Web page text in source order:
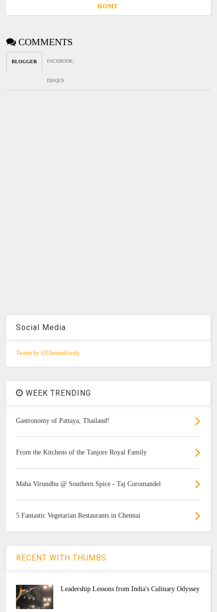
HOME
COMMENTS
BLOGGER FACEBOOK:
DISQUS
Social Media
Tweets by @ChennaiFoody
WEEK TRENDING
Gastronomy of Pattaya, Thailand!
From the Kitchens of the Tanjore Royal Family
Maha Virundhu @ Southern Spice - Taj Coromandel
5 Fantastic Vegetarian Restaurants in Chennai
RECENT WITH THUMBS
Leadership Lessons from India's Culinary Odyssey